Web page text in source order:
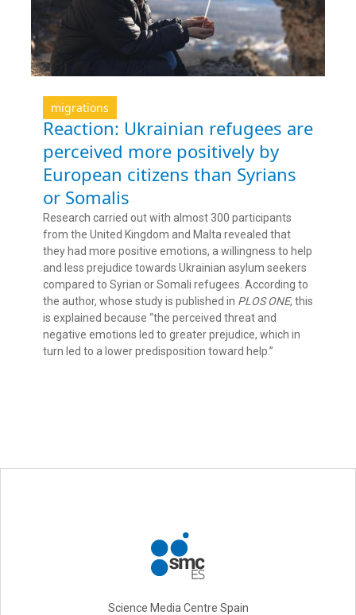
migrations
Reaction: Ukrainian refugees are
perceived more positively by
European citizens than Syrians
or Somalis
Research carried out with almost 300 participants
from the United Kingdom and Malta revealed that
they had more positive emotions, a willingness to help
and less prejudice towards Ukrainian asylum seekers
compared to Syrian or Somali refugees. According to
the author, whose study is published in PLOS ONE, this
is explained because “the perceived threat and
negative emotions led to greater prejudice, which in
turn led to a lower predisposition toward help.”
Science Media Centre Spain